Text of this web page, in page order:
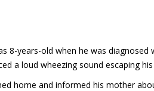
8-years-old when he was
a loud wheezing sound escaping
home and informed his mother